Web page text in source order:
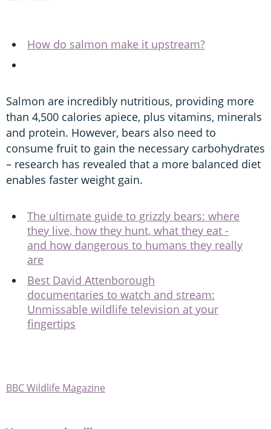
How do salmon make it upstream?
Salmon are incredibly nutritious, providing more
than 4,500 calories apiece, plus vitamins, minerals
and protein. However, bears also need to
consume fruit to gain the necessary carbohydrates
– research has revealed that a more balanced diet
enables faster weight gain.
The ultimate guide to grizzly bears: where
they live, how they hunt, what they eat -
and how dangerous to humans they really
are
Best David Attenborough
documentaries to watch and stream:
Unmissable wildlife television at your
fingertips
BBC Wildlife Magazine